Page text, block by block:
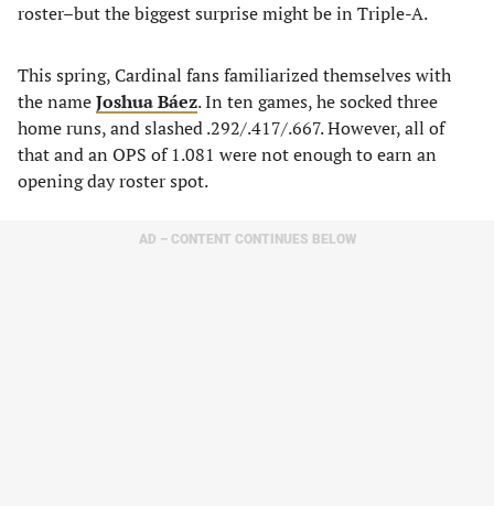
roster–but the biggest surprise might be in Triple-A.
This spring, Cardinal fans familiarized themselves with
the nameJoshua Báez. In ten games, he socked three
home runs, and slashed .292/.417/.667. However, all of
that and an OPS of 1.081 were not enough to earn an
opening day roster spot.
AD – CONTENT CONTINUES BELOW